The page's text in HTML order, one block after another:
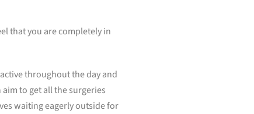
that you are completely in
throughout the day and
to get all the surgeries
waiting eagerly outside for